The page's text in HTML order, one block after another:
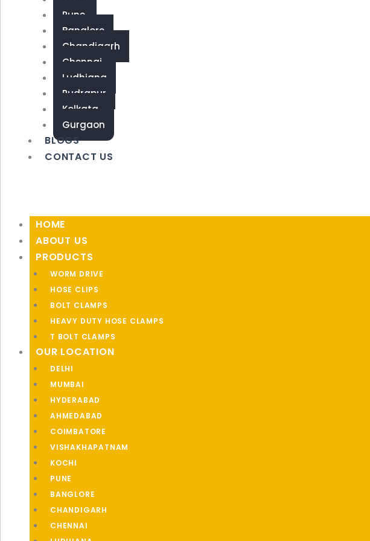
Pune
Banglore
Chandigarh
Chennai
Ludhiana
Rudrapur
Kolkata
Gurgaon
BLOGS
CONTACT US
HOME
ABOUT US
PRODUCTS
WORM DRIVE
HOSE CLIPS
BOLT CLAMPS
HEAVY DUTY HOSE CLAMPS
T BOLT CLAMPS
OUR LOCATION
DELHI
MUMBAI
HYDERABAD
AHMEDABAD
COIMBATORE
VISHAKHAPATNAM
KOCHI
PUNE
BANGLORE
CHANDIGARH
CHENNAI